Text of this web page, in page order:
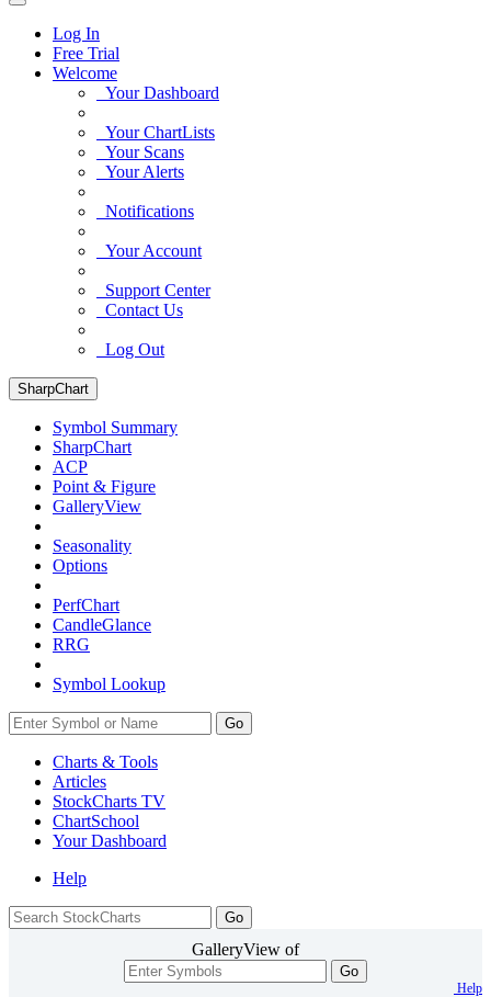
Log In
Free Trial
Welcome
Your Dashboard
Your ChartLists
Your Scans
Your Alerts
Notifications
Your Account
Support Center
Contact Us
Log Out
SharpChart
Symbol Summary
SharpChart
ACP
Point & Figure
GalleryView
Seasonality
Options
PerfChart
CandleGlance
RRG
Symbol Lookup
Go
Charts & Tools
Articles
StockCharts TV
ChartSchool
YourDashboard
Help
GalleryView of
Go
Help